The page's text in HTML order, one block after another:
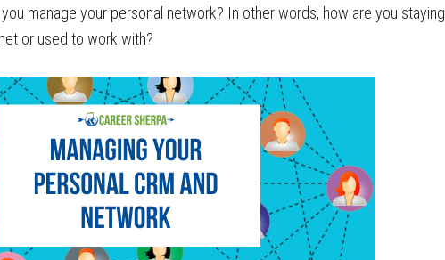
manage your personal network? In other words, how are you staying
or used to work with?